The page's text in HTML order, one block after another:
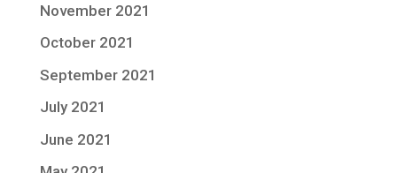
November 2021
October 2021
September 2021
July 2021
June 2021